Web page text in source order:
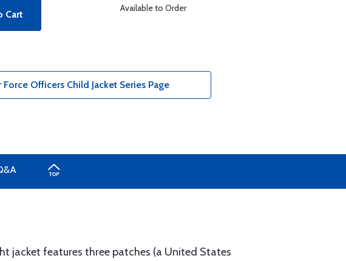
Cart
Available to Order
Officers Child Jacket Series Page
jacket features three patches (a United States